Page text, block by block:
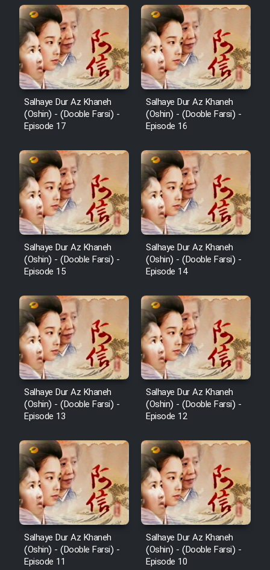
Salhaye Dur Az Khaneh
(Oshin) - (Dooble Farsi) -
Episode 17
Salhaye Dur Az Khaneh
(Oshin) - (Dooble Farsi) -
Episode 16
Salhaye Dur Az Khaneh
(Oshin) - (Dooble Farsi) -
Episode 15
Salhaye Dur Az Khaneh
(Oshin) - (Dooble Farsi) -
Episode 14
Salhaye Dur Az Khaneh
(Oshin) - (Dooble Farsi) -
Episode 13
Salhaye Dur Az Khaneh
(Oshin) - (Dooble Farsi) -
Episode 12
Salhaye Dur Az Khaneh
(Oshin) - (Dooble Farsi) -
Episode 11
Salhaye Dur Az Khaneh
(Oshin) - (Dooble Farsi) -
Episode 10